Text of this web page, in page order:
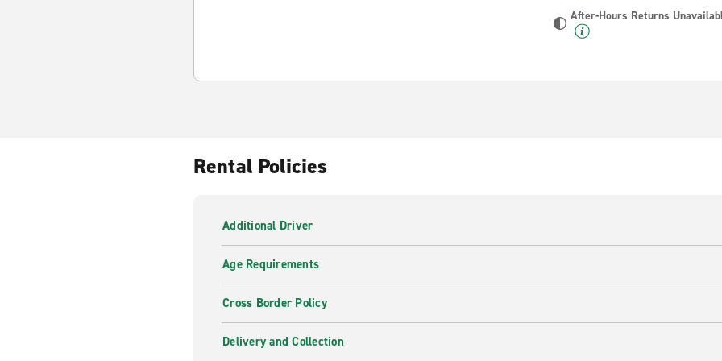
After-Hours Returns
Rental Policies
Additional Driver
Age Requirements
Cross Border Policy
Delivery and Collection